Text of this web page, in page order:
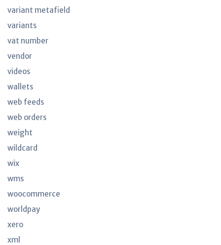
variant metafield
variants
vat number
vendor
videos
wallets
web feeds
web orders
weight
wildcard
wix
wms
woocommerce
worldpay
xero
xml